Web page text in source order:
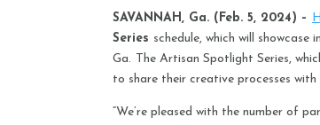
SAVANNAH, Ga. (Feb. 5, 2024) –
Series schedule, which will
Ga.
The Artisan Spotlight Series,
to share their creative processes
“We’re pleased with the number of